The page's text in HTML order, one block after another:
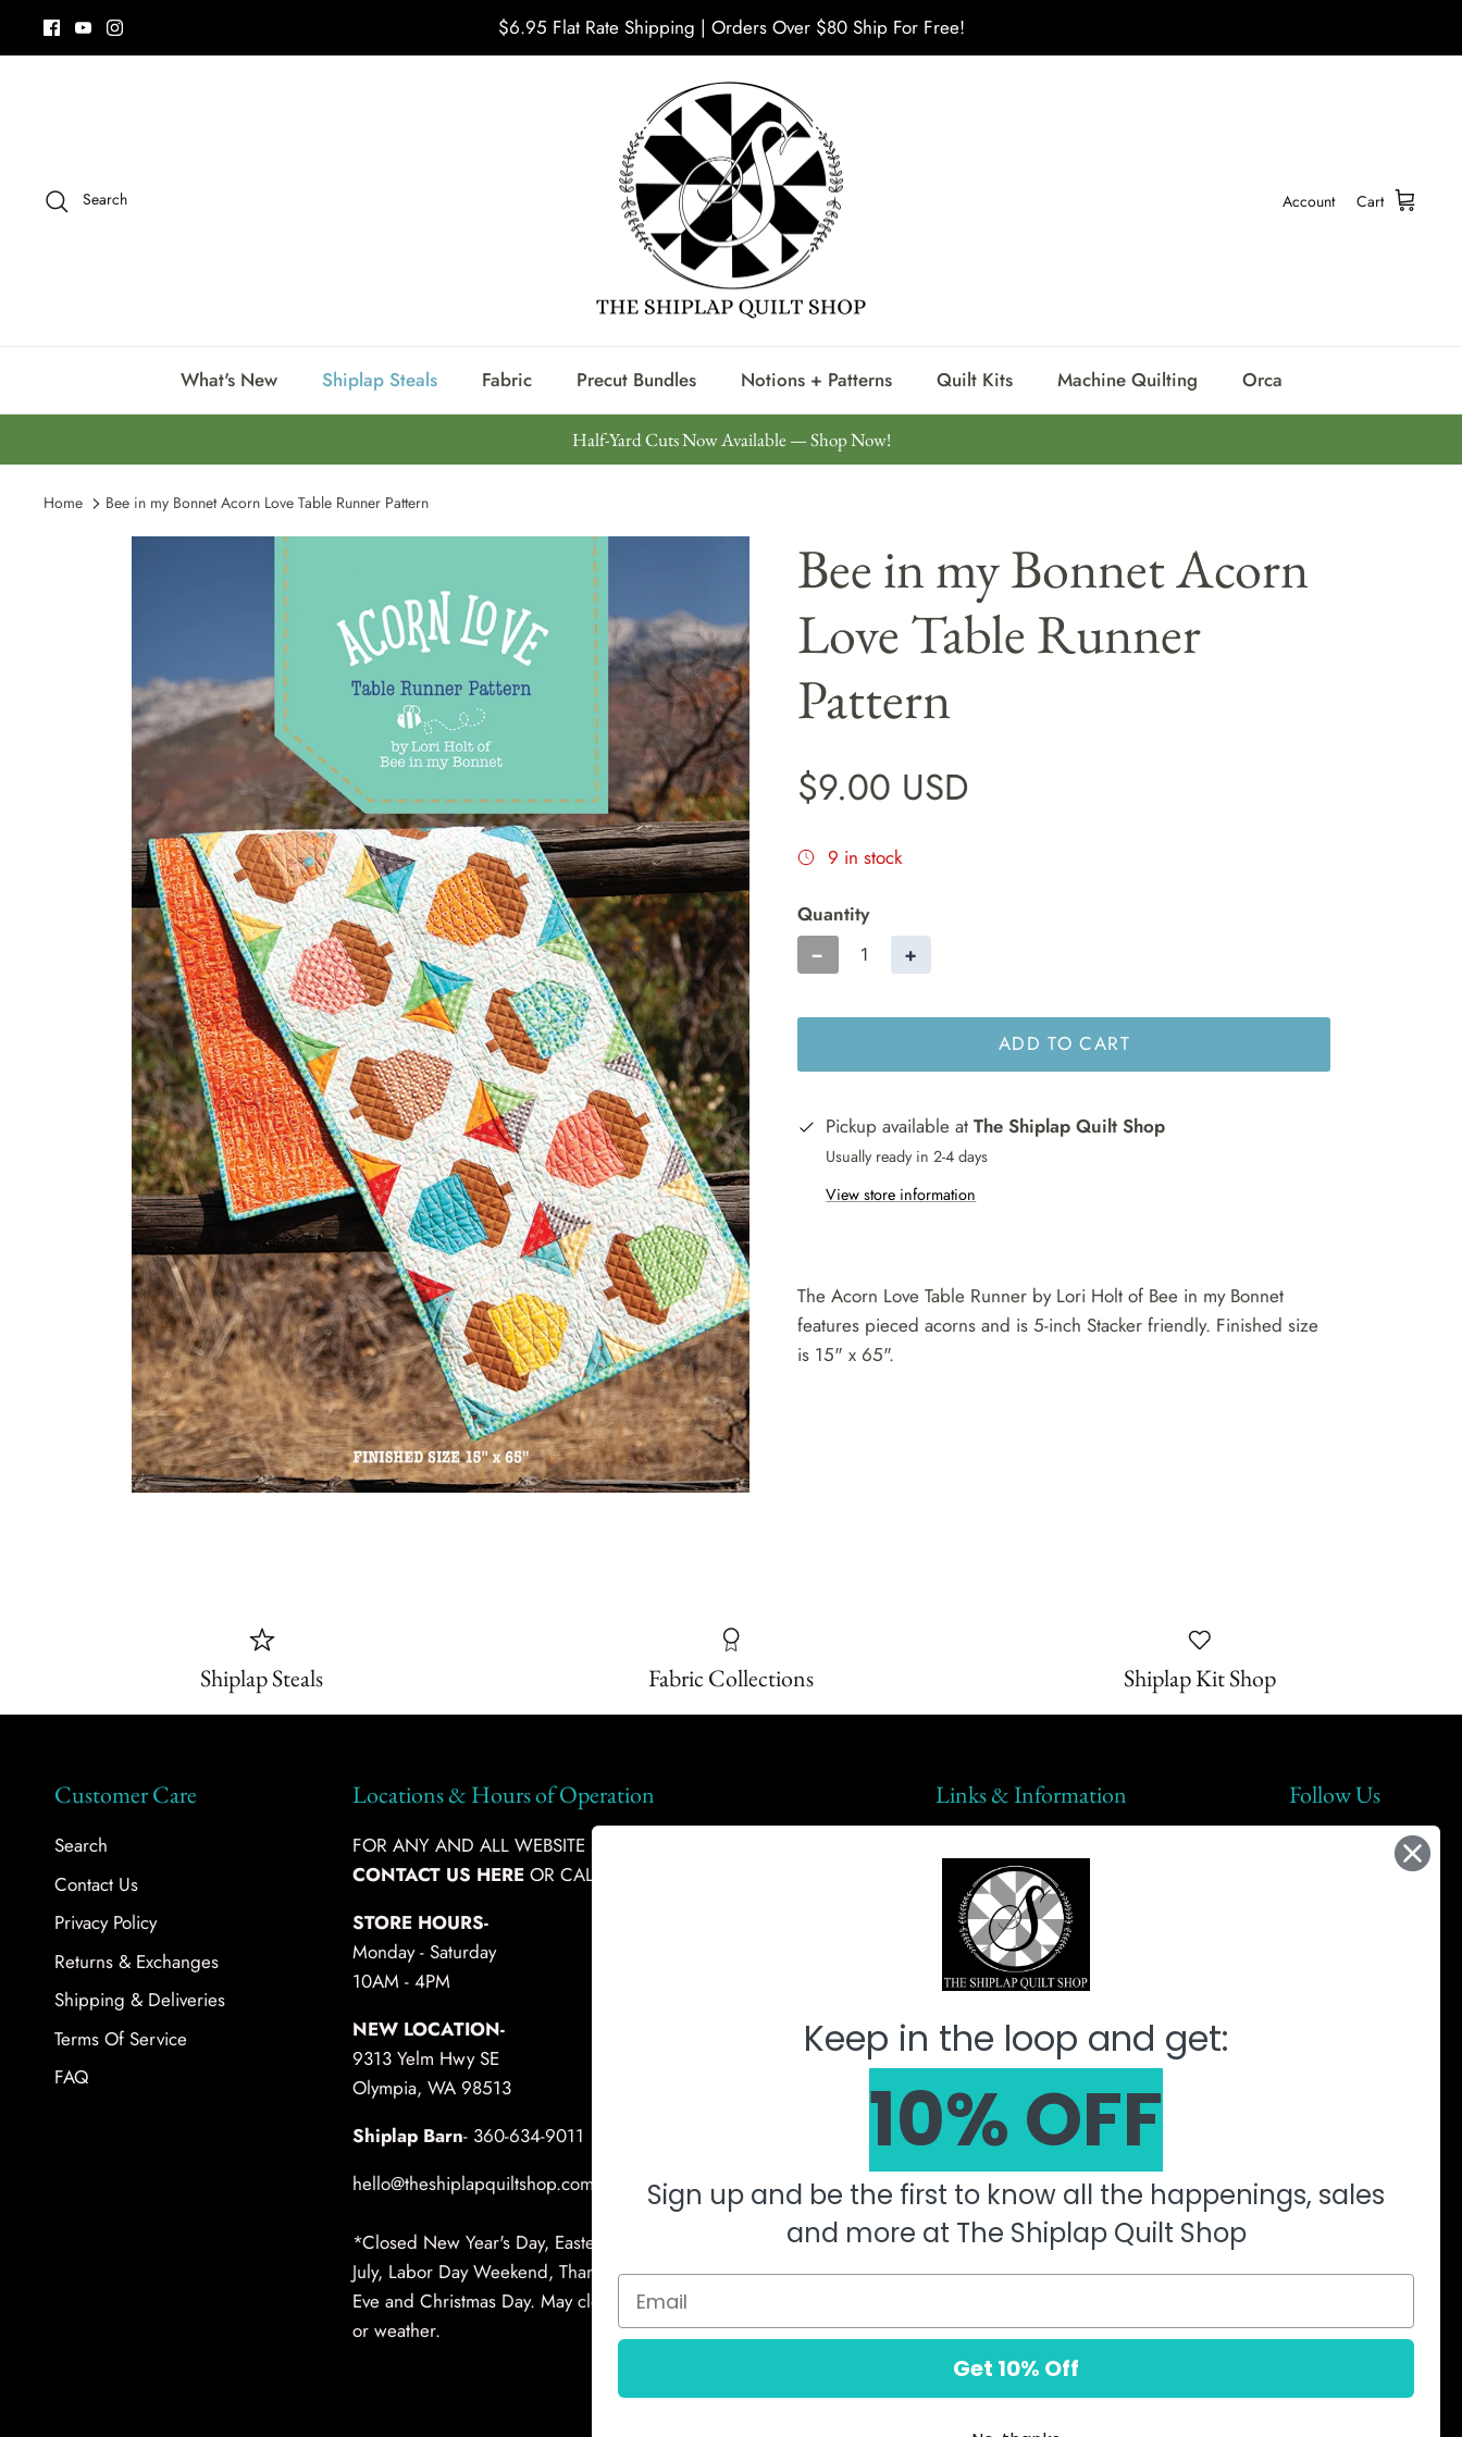
$6.95 Flat Rate Shipping | Orders Over $80 Ship For Free!
Search Account Cart
What's New Shiplap Steals Fabric Precut Bundles Notions + Patterns Quilt Kits Machine Quilting Orca
Half-Yard Cuts Now Available — Shop Now!
Home Bee in my Bonnet Acorn Love Table Runner Pattern
Bee in my Bonnet Acorn
Love Table Runner
Pattern
$9.00 USD
9 in stock
Quantity
− +
ADD TO CART
Pickup available atThe Shiplap Quilt Shop
Usually ready in 2-4 days
View store information
The Acorn Love Table Runner by Lori Holt of Bee in my Bonnet
features pieced acorns and is 5-inch Stacker friendly. Finished size
is 15" x 65".
Shiplap Steals Fabric Collections Shiplap Kit Shop
Customer Care
Search
Contact Us
Privacy Policy
Returns & Exchanges
Shipping & Deliveries
Terms Of Service
FAQ
Locations & Hours of Operation
FOR ANY AND ALL WEBSITE INQUIRIES, PLEASE
CONTACT US HEREOR CALL:
STORE HOURS-
Monday - Saturday
10AM - 4PM
NEW LOCATION-
9313 Yelm Hwy SE
Olympia, WA 98513
Shiplap Barn- 360-634-9011
hello@theshiplapquiltshop.com
*Closed New Year's Day, Easter, Memorial Day, 4th of
July, Labor Day Weekend, Thanksgiving Day, Christmas
Eve and Christmas Day. May close early for other holidays
or weather.
Links & Information
About Us
Fabric
Machine Quilting Partnership
Follow Us
Keep in the loop and get:
10% OFF
Sign up and be the first to know all the happenings, sales
and more at The Shiplap Quilt Shop
Get 10% Off